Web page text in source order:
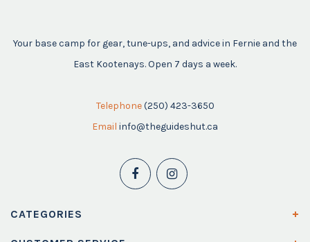
Your base camp for gear, tune-ups, and advice in Fernie and the
East Kootenays. Open 7 days a week.
Telephone (250) 423-3650
Email info@theguideshut.ca
CATEGORIES